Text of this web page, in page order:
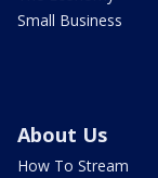
Small Business
About Us
How To Stream